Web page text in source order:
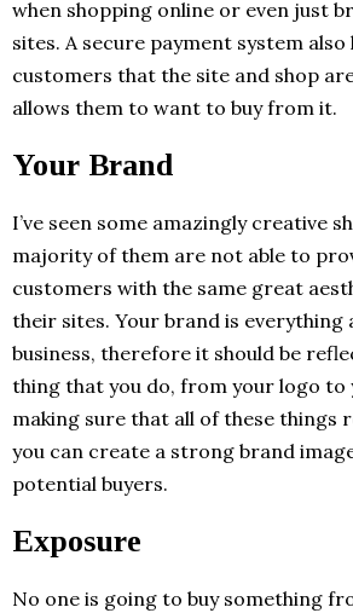
when shopping online or even just
sites. A secure payment system
customers that the site and shop
allows them to want to buy from it.
Your Brand
I’ve seen some amazingly creative
majority of them are not able to
customers with the same great
their sites. Your brand is everything
business, therefore it should be
thing that you do, from your logo to
making sure that all of these things
you can create a strong brand
potential buyers.
Exposure
No one is going to buy something